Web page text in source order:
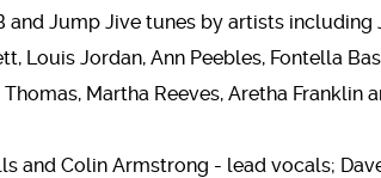
and Jump Jive tunes by artists including
Louis Jordan, Ann Peebles, Fontella
Martha Reeves, Aretha Franklin
and Colin Armstrong - lead vocals;